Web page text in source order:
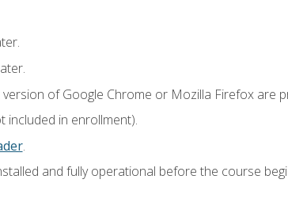
of Google Chrome or Mozilla Firefox are
included in enrollment).
.
and fully operational before the course